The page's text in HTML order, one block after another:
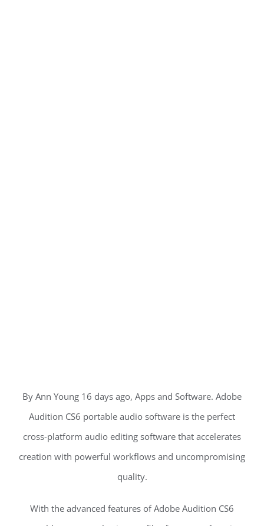
By Ann Young 16 days ago, Apps and Software. Adobe
Audition CS6 portable audio software is the perfect
cross-platform audio editing software that accelerates
creation with powerful workflows and uncompromising
quality.
With the advanced features of Adobe Audition CS6